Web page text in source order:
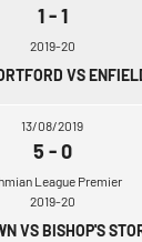
1-1
2019-20
VS
13/08/2019
5 -0
League Premier
2019-20
VS BISHOP'S